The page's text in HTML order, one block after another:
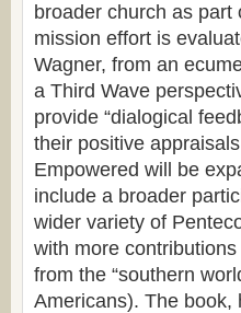
broader church as part
mission effort is
Wagner, from an
a Third Wave
provide “dialogical
their positive
Empowered will be
include a broader
wider variety of
with more
from the “southern
Americans). The book,